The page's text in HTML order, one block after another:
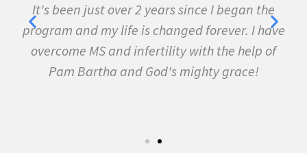
It's been just over 2 years since I began the
program and my life is changed forever. I have
overcome MS and infertility with the help of
Pam Bartha and God's mighty grace!